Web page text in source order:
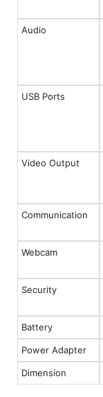
Audio
USB Ports
Video Output
Communication
Webcam
Security
Battery
Power Adapter
Dimension